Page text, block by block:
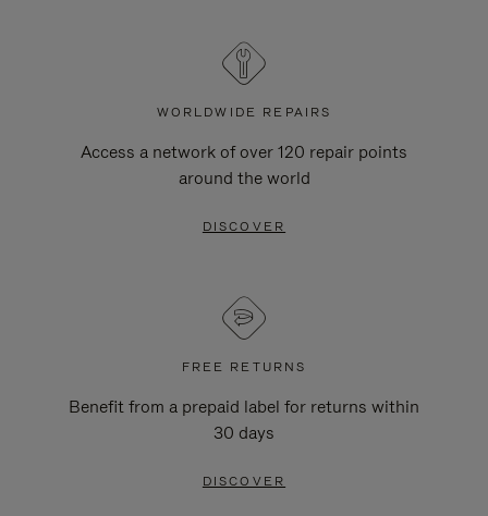
WORLDWIDE REPAIRS
Access a network of over 120 repair points
around the world
DISCOVER
FREE RETURNS
Benefit from a prepaid label for returns within
30 days
DISCOVER